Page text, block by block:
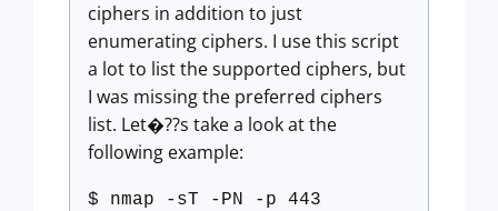
ciphers in addition to just
enumerating ciphers. I use this script
a lot to list the supported ciphers, but
I was missing the preferred ciphers
list. Let�??s take a look at the
following example:
$ nmap -sT -PN -p 443